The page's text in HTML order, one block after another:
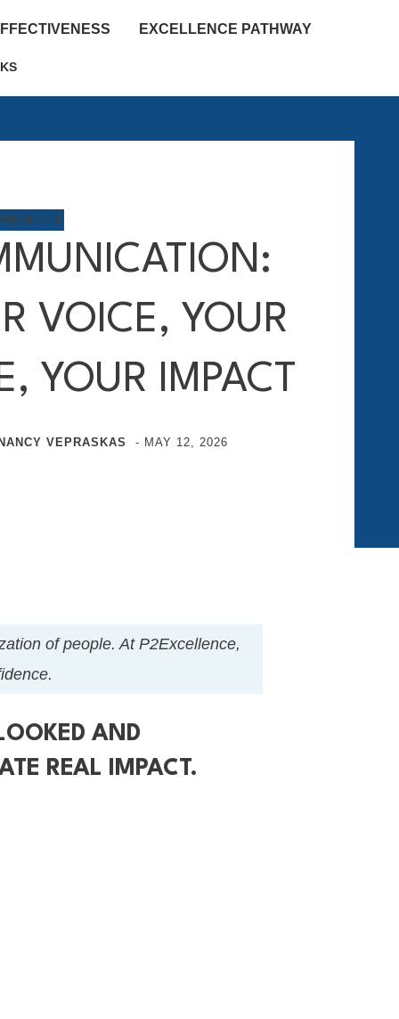
EXCELLENCE PATHWAY
VOICE, YOUR
YOUR IMPACT
VEPRASKAS - MAY 12, 2026
of people. At P2Excellence,
AND
REAL IMPACT.